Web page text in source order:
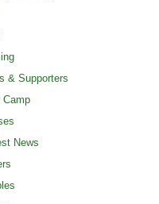
& Supporters
Camp
News